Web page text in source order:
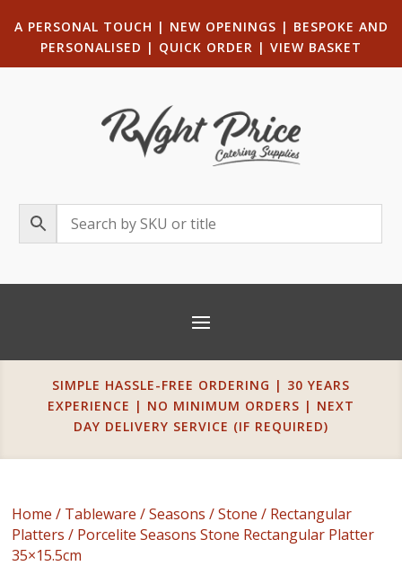
A PERSONAL TOUCH | NEW OPENINGS | BESPOKE AND
PERSONALISED | QUICK ORDER | VIEW BASKET
SIMPLE HASSLE-FREE ORDERING | 30 YEARS
EXPERIENCE | NO MINIMUM ORDERS | NEXT
DAY DELIVERY SERVICE (IF REQUIRED)
Home / Tableware /Seasons /Stone / Rectangular
Platters / Porcelite Seasons Stone Rectangular Platter
35×15.5cm